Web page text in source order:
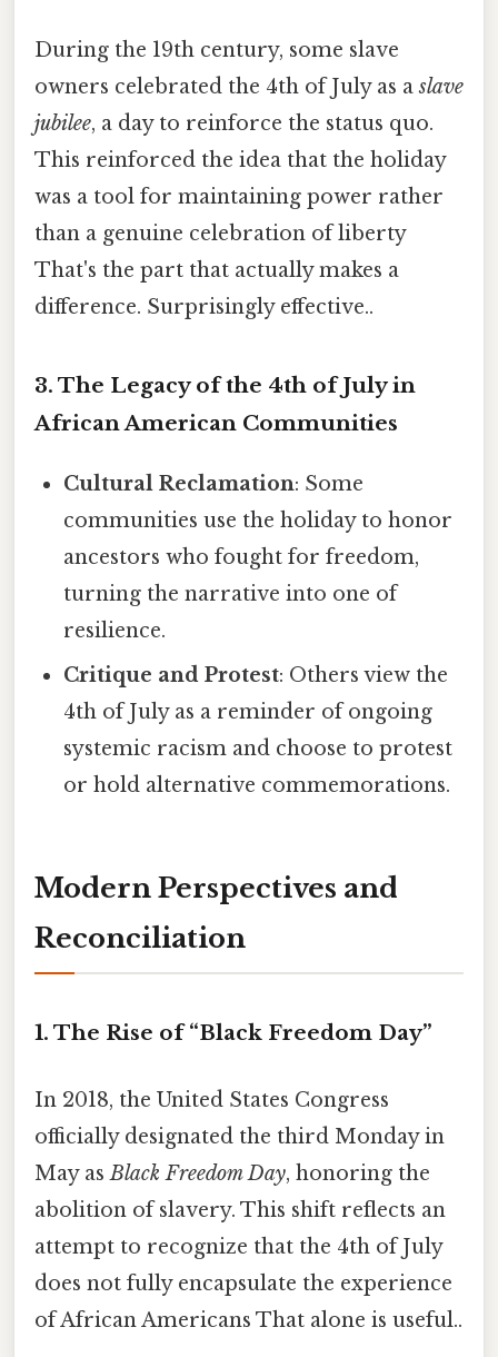
During the 19th century, some slave
owners celebrated the 4th of July as aslave
jubilee, a day to reinforce the status quo.
This reinforced the idea that the holiday
was a tool for maintaining power rather
than a genuine celebration of liberty
That's the part that actually makes a
difference. Surprisingly effective..
3. The Legacy of the 4th of July in
African American Communities
Cultural Reclamation: Some
communities use the holiday to honor
ancestors who fought for freedom,
turning the narrative into one of
resilience.
Critique and Protest: Others view the
4th of July as a reminder of ongoing
systemic racism and choose to protest
or hold alternative commemorations.
Modern Perspectives and
Reconciliation
1. The Rise of “Black Freedom Day”
In 2018, the United States Congress
officially designated the third Monday in
May asBlack Freedom Day, honoring the
abolition of slavery. This shift reflects an
attempt to recognize that the 4th of July
does not fully encapsulate the experience
of African Americans That alone is useful..